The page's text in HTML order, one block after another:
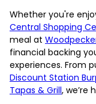
Whether you're
Central Shopping
meal at
financial backing
experiences. From
Discount Station
Tapas & Grill, we’re